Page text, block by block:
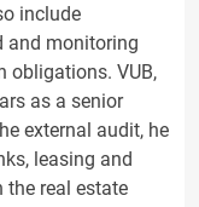
include
and monitoring
obligations. VUB,
as a senior
external audit, he
leasing and
the real estate